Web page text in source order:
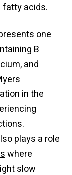
fatty acids.
one
B
and
in the
plays a role
where
slow